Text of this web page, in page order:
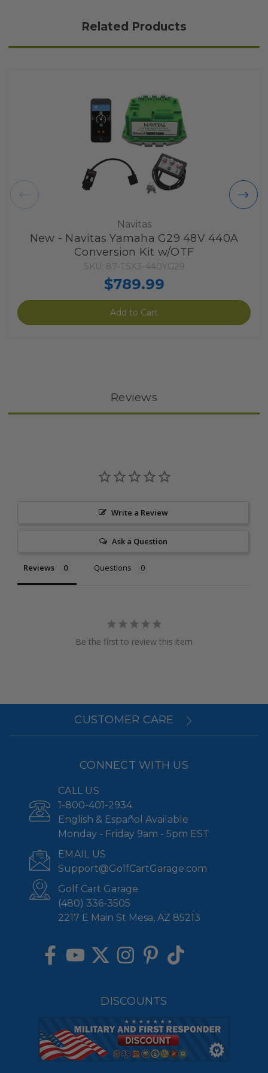
Related Products
Navitas
New - Navitas Yamaha G29 48V 440A
Conversion Kit w/OTF
SKU: 87-TSX3-440YG29
$789.99
Add to Cart
Reviews
Write a Review
Ask a Question
Reviews Questions
Be the first to review this item
CUSTOMER CARE
CONNECT WITH US
CALL US
1-800-401-2934
English & Español Available
Monday - Friday 9am - 5pm EST
EMAIL US
Support@GolfCartGarage.com
Golf Cart Garage
(480) 336-3505
2217 E Main St Mesa, AZ 85213
DISCOUNTS